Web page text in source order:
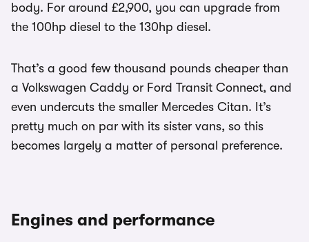
body. For around £2,900, you can upgrade from
the 100hp diesel to the 130hp diesel.
That’s a good few thousand pounds cheaper than
a Volkswagen Caddy or Ford Transit Connect, and
even undercuts the smaller Mercedes Citan. It’s
pretty much on par with its sister vans, so this
becomes largely a matter of personal preference.
Engines and performance